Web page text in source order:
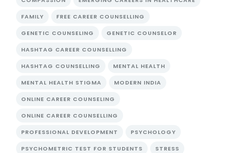
FAMILY FREE CAREER COUNSELLING
GENETIC COUNSELING GENETIC COUNSELOR
HASHTAG CAREER COUNSELLING
HASHTAG COUNSELLING MENTAL HEALTH
MENTAL HEALTH STIGMA MODERN INDIA
ONLINE CAREER COUNSELING
ONLINE CAREER COUNSELLING
PROFESSIONAL DEVELOPMENT PSYCHOLOGY
PSYCHOMETRIC TEST FOR STUDENTS STRESS